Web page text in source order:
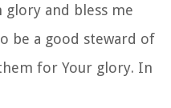
glory and bless me
be a good steward of
for Your glory. In